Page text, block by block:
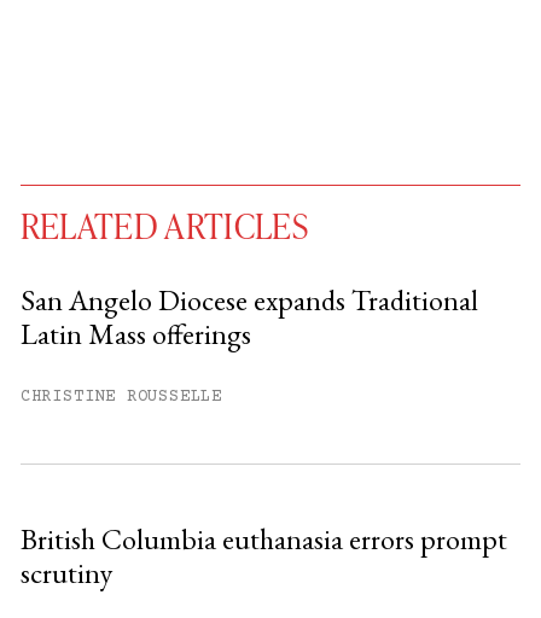
free articles remaining this
RELATED ARTICLES
San Angelo Diocese expands Traditional
Latin Mass offerings
CHRISTINE ROUSSELLE
British Columbia euthanasia errors prompt
scrutiny